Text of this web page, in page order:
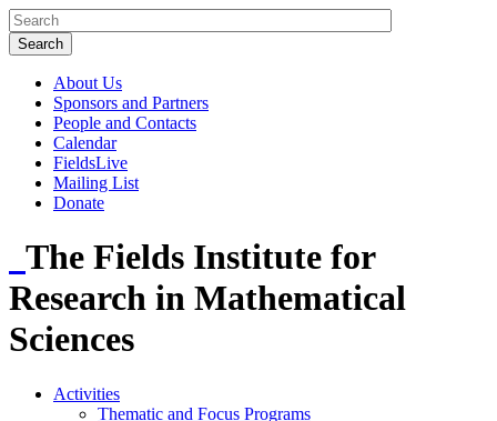
About Us
Sponsors and Partners
People and Contacts
Calendar
FieldsLive
Mailing List
Donate
The Fields Institute for
Research in Mathematical
Sciences
Activities
Thematic and Focus Programs